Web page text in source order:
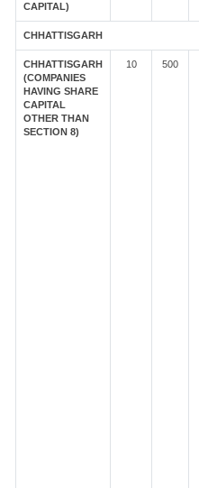
CAPITAL)
CHHATTISGARH
CHHATTISGARH
(COMPANIES
HAVING SHARE
CAPITAL
OTHER THAN
SECTION 8)
10 500